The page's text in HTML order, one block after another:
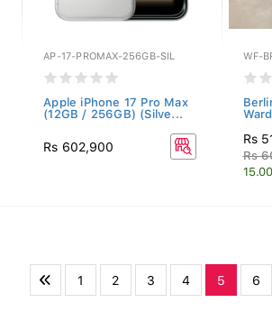
AP-17-PROMAX-256GB-SIL
Apple iPhone 17 Pro Max
(12GB / 256GB) (Silve...
Rs 602,900
WF-
Rs
Rs
1 2 3 4 5 6